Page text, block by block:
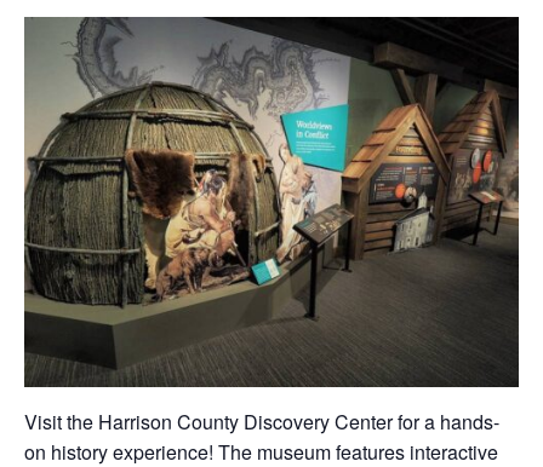
Visit the Harrison County Discovery Center for a hands-
on history experience! The museum features interactive